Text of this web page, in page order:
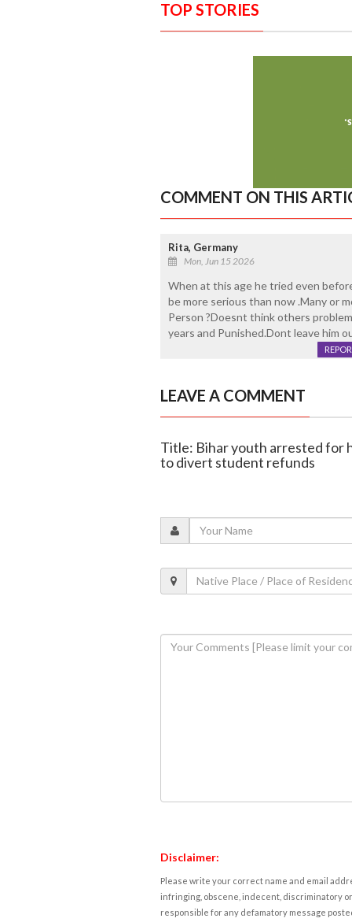
TOP STORIES
COMMENT ON THIS
Rita, Germany
Mon, Jun 15 2026
When at this age he tried even
be more serious than now .Many or
Person ?Doesnt think others
years and Punished.Dont leave him
LEAVE A COMMENT
Title: Bihar youth arrested for
to divert student refunds
Disclaimer:
Please write your correct name and email
infringing, obscene, indecent, discriminatory
responsible for any defamatory message